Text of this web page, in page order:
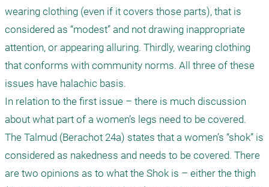
wearing clothing (even if it covers those parts), that is
considered as “modest” and not drawing inappropriate
attention, or appearing alluring. Thirdly, wearing clothing
that conforms with community norms. All three of these
issues have halachic basis.
In relation to the first issue – there is much discussion
about what part of a women’s legs need to be covered.
The Talmud (Berachot 24a) states that a women’s “shok” is
considered as nakedness and needs to be covered. There
are two opinions as to what the Shok is – either the thigh